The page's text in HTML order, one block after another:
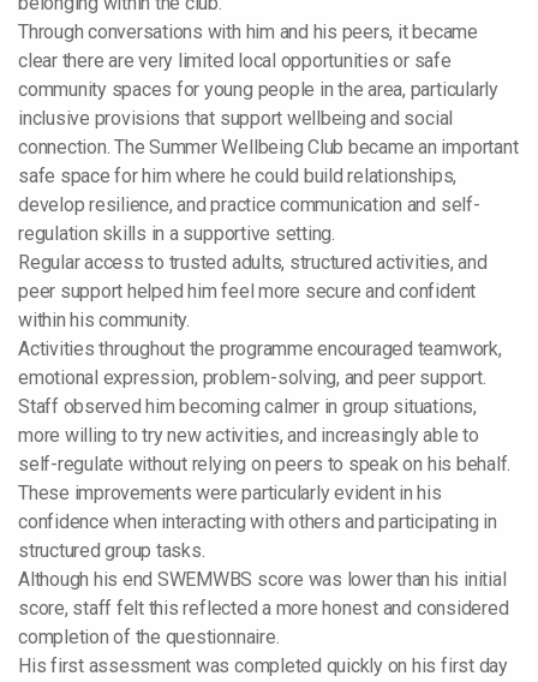
Through conversations with him and his peers, it became
clear there are very limited local opportunities or safe
community spaces for young people in the area, particularly
inclusive provisions that support wellbeing and social
connection. The Summer Wellbeing Club became an important
safe space for him where he could build relationships,
develop resilience, and practice communication and self-
regulation skills in a supportive setting.
Regular access to trusted adults, structured activities, and
peer support helped him feel more secure and confident
within his community.
Activities throughout the programme encouraged teamwork,
emotional expression, problem-solving, and peer support.
Staff observed him becoming calmer in group situations,
more willing to try new activities, and increasingly able to
self-regulate without relying on peers to speak on his behalf.
These improvements were particularly evident in his
confidence when interacting with others and participating in
structured group tasks.
Although his end SWEMWBS score was lower than his initial
score, staff felt this reflected a more honest and considered
completion of the questionnaire.
His first assessment was completed quickly on his first day